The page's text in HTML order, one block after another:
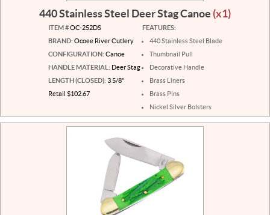
440 Stainless Steel Deer Stag Canoe (x1)
ITEM #OC-252DS
BRAND: Ocoee River Cutlery
CONFIGURATION: Canoe
HANDLE MATERIAL: Deer Stag
LENGTH (CLOSED): 3 5/8"
Retail $102.67
FEATURES:
440 Stainless Steel Blade
Thumbnail Pull
Decorative Handle
Brass Liners
Brass Pins
Nickel Silver Bolsters